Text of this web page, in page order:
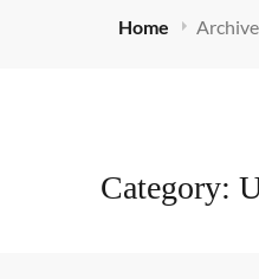
Home
Category: